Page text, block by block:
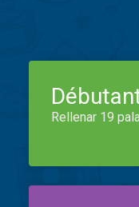
Rellenar 19